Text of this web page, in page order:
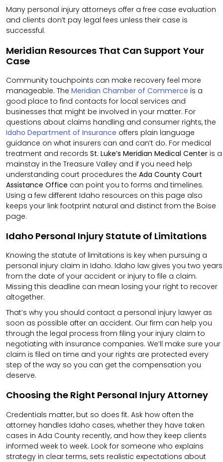
Many personal injury attorneys offer a free case evaluation
and clients don’t pay legal fees unless their case is
successful.
Meridian Resources That Can Support Your
Case
Community touchpoints can make recovery feel more
manageable. The Meridian Chamber of Commerce is a
good place to find contacts for local services and
businesses that might be involved in your matter. For
questions about claims handling and consumer rights, the
Idaho Department of Insurance offers plain language
guidance on what insurers can and can’t do. For medical
treatment and records St. Luke’s Meridian Medical Center is a
mainstay in the Treasure Valley and if you need help
understanding court procedures the Ada County Court
Assistance Office can point you to forms and timelines.
Using a few different Idaho resources on this page also
keeps your link footprint natural and distinct from the Boise
page.
Idaho Personal Injury Statute of Limitations
Knowing the statute of limitations is key when pursuing a
personal injury claim in Idaho. Idaho law gives you two years
from the date of your accident or injury to file a claim.
Missing this deadline can mean losing your right to recover
altogether.
That’s why you should contact a personal injury lawyer as
soon as possible after an accident. Our firm can help you
through the legal process from filing your injury claim to
negotiating with insurance companies. We’ll make sure your
claim is filed on time and your rights are protected every
step of the way so you can get the compensation you
deserve.
Choosing the Right Personal Injury Attorney
Credentials matter, but so does fit. Ask how often the
attorney handles Idaho cases, whether they have taken
cases in Ada County recently, and how they keep clients
informed week to week. Look for someone who explains
strategy in clear terms, sets realistic expectations about